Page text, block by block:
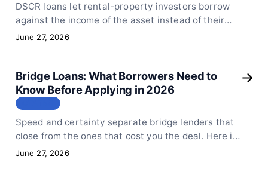
DSCR loans let rental-property investors borrow
against the income of the asset instead of their
personal tax returns. Here is exactly how Sphinx
June 27, 2026
Bridge Loans: What Borrowers Need to
Know Before Applying in 2026
Speed and certainty separate bridge lenders that
close from the ones that cost you the deal. Here is
exactly how Sphinx Capital structures bridge
June 27, 2026